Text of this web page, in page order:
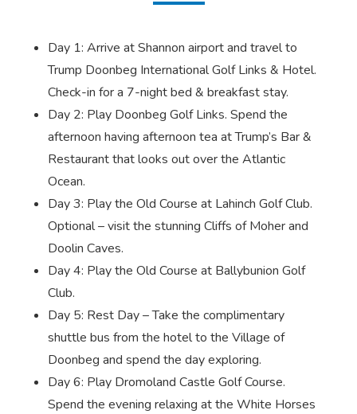
Day 1: Arrive at Shannon airport and travel to
Trump Doonbeg International Golf Links & Hotel.
Check-in for a 7-night bed & breakfast stay.
Day 2: Play Doonbeg Golf Links. Spend the
afternoon having afternoon tea at Trump’s Bar &
Restaurant that looks out over the Atlantic
Ocean.
Day 3: Play the Old Course at Lahinch Golf Club.
Optional – visit the stunning Cliffs of Moher and
Doolin Caves.
Day 4: Play the Old Course at Ballybunion Golf
Club.
Day 5: Rest Day – Take the complimentary
shuttle bus from the hotel to the Village of
Doonbeg and spend the day exploring.
Day 6: Play Dromoland Castle Golf Course.
Spend the evening relaxing at the White Horses